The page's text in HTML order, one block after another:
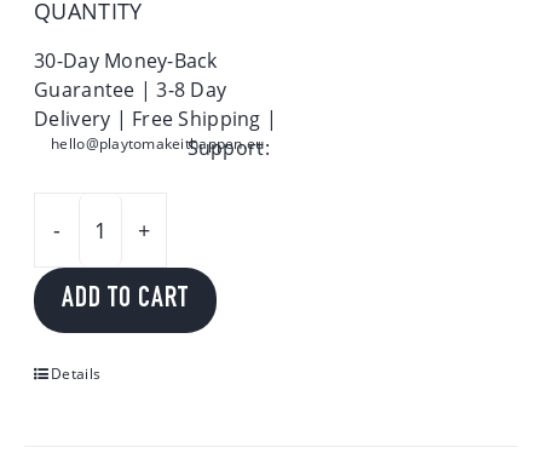
QUANTITY
30-Day Money-Back
Guarantee | 3-8 Day
Delivery | Free Shipping |
Support:
hello@playtomakeithappen.eu
Play
to
make
it
happen
ADD TO CART
Details